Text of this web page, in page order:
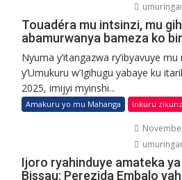
Touadéra mu intsinzi, mu
abamurwanya bameza ko
Nyuma y’itangazwa ry’ibyavuye
y’Umukuru w’Igihugu yabaye ku
2025, imijyi myinshi...
Amakuru yo mu Mahanga Inkuru
Ijoro ryahinduye amateka
Bissau: Perezida Embalo